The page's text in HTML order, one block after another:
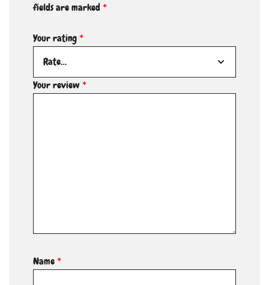
fields are marked*
Your rating*
Your review*
Name*